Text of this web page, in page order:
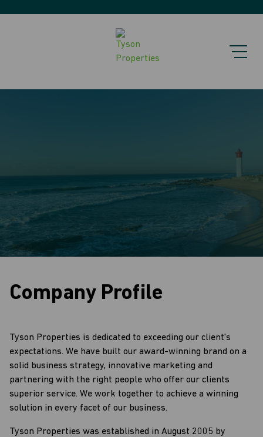
Company Profile
Tyson Properties is dedicated to exceeding our client's
expectations. We have built our award-winning brand on a
solid business strategy, innovative marketing and
partnering with the right people who offer our clients
superior service. We work together to achieve a winning
solution in every facet of our business.
Tyson Properties was established in August 2005 by